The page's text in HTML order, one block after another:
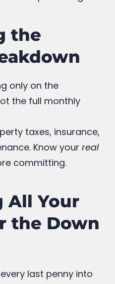
a clear price range.
the
the full monthly
taxes, insurance,
committing.
All Your
the Down